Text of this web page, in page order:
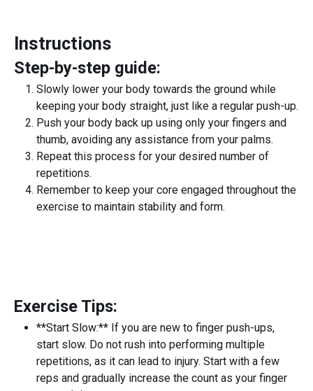
Instructions
Step-by-step guide:
Slowly lower your body towards the ground while
keeping your body straight, just like a regular push-up.
Push your body back up using only your fingers and
thumb, avoiding any assistance from your palms.
Repeat this process for your desired number of
repetitions.
Remember to keep your core engaged throughout the
exercise to maintain stability and form.
Exercise Tips:
**Start Slow:** If you are new to finger push-ups,
start slow. Do not rush into performing multiple
repetitions, as it can lead to injury. Start with a few
reps and gradually increase the count as your finger